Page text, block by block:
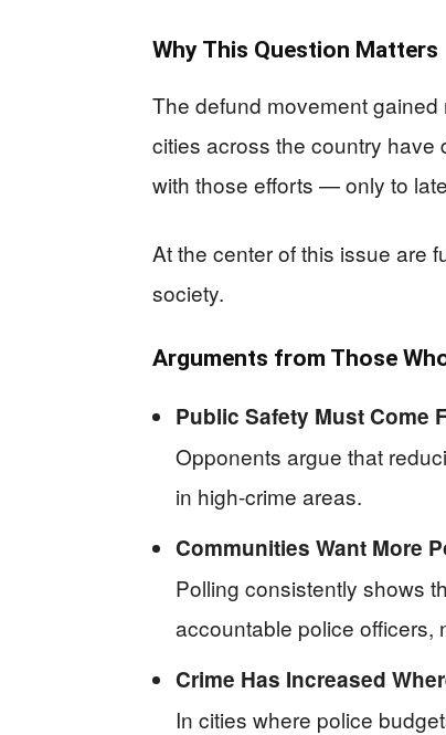
Why This Question Matters
The defund movement
cities across the country have
with those efforts — only to
At the center of this issue are
society.
Arguments from Those
Public Safety Must Come
Opponents argue that
in high-crime areas.
Communities Want More
Polling consistently shows
accountable police officers,
Crime Has Increased
In cities where police